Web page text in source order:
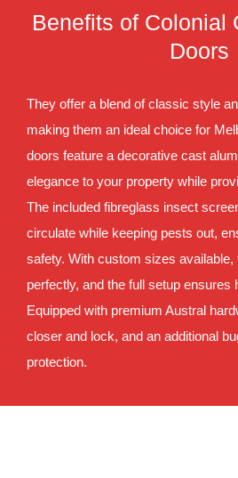
Benefits of Colonial
Doors
They offer a blend of classic style
making them an ideal choice for
doors feature a decorative cast
elegance to your property while
The included fibreglass insect
circulate while keeping pests out,
safety. With custom sizes
perfectly, and the full setup ensures
Equipped with premium Austral
closer and lock, and an additional
protection.